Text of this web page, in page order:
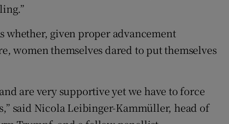
whether, given proper advancement
women themselves dared to put themselves
are very supportive yet we have to force
said Nicola Leibinger-Kammüller, head of